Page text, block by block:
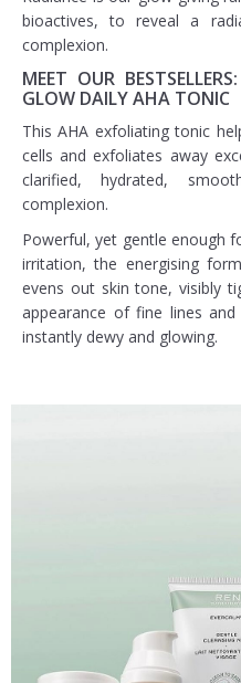
bioactives, to reveal a
complexion.​
MEET OUR
GLOW DAILY AHA TONIC
This AHA exfoliating tonic
cells and exfoliates away
clarified, hydrated,
complexion.
Powerful, yet gentle enough
irritation, the energising
evens out skin tone, visibly
appearance of fine lines
instantly dewy and glowing.